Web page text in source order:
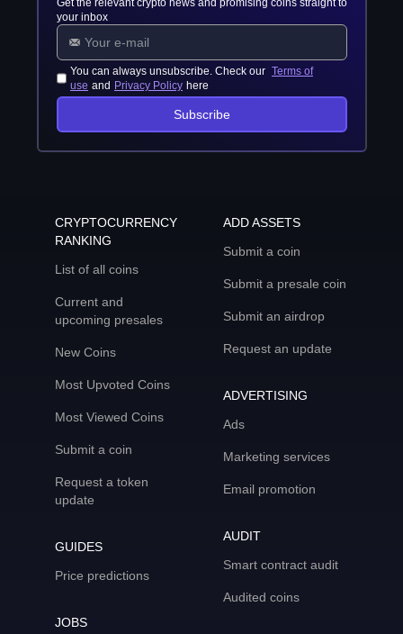
Get the relevant crypto news and promising coins straight to
your inbox
You can always unsubscribe. Check our Terms of
use and Privacy Policy here
Subscribe
CRYPTOCURRENCY
RANKING
List of all coins
Current and
upcoming presales
New Coins
Most Upvoted Coins
Most Viewed Coins
Submit a coin
Request a token
update
GUIDES
Price predictions
JOBS
ADD ASSETS
Submit a coin
Submit a presale coin
Submit an airdrop
Request an update
ADVERTISING
Ads
Marketing services
Email promotion
AUDIT
Smart contract audit
Audited coins